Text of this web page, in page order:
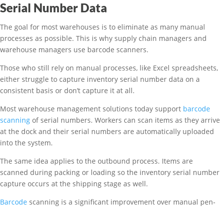
Serial Number Data
The goal for most warehouses is to eliminate as many manual
processes as possible. This is why supply chain managers and
warehouse managers use barcode scanners.
Those who still rely on manual processes, like Excel spreadsheets,
either struggle to capture inventory serial number data on a
consistent basis or don’t capture it at all.
Most warehouse management solutions today support barcode
scanning of serial numbers. Workers can scan items as they arrive
at the dock and their serial numbers are automatically uploaded
into the system.
The same idea applies to the outbound process. Items are
scanned during packing or loading so the inventory serial number
capture occurs at the shipping stage as well.
Barcode scanning is a significant improvement over manual pen-